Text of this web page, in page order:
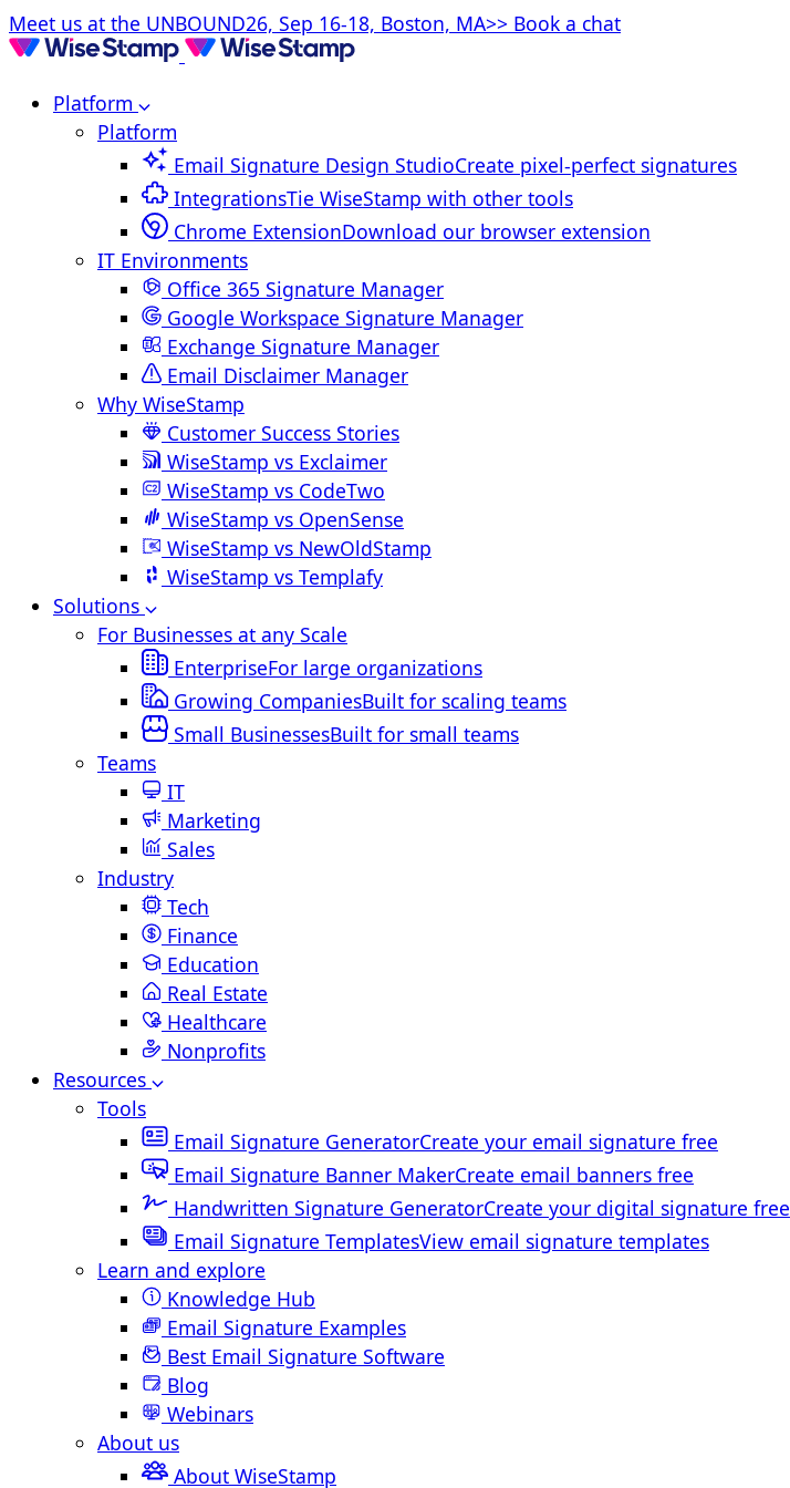
Meet us at the UNBOUND26, Sep 16-18, Boston, MA>> Book a chat
Platform
Platform
Email Signature Design StudioCreate pixel-perfect signatures
IntegrationsTie WiseStamp with other tools
Chrome ExtensionDownload our browser extension
IT Environments
Office 365 Signature Manager
Google Workspace Signature Manager
Exchange Signature Manager
Email Disclaimer Manager
Why WiseStamp
Customer Success Stories
WiseStamp vs Exclaimer
WiseStamp vs CodeTwo
WiseStamp vs OpenSense
WiseStamp vs NewOldStamp
WiseStamp vs Templafy
Solutions
For Businesses at any Scale
EnterpriseFor large organizations
Growing CompaniesBuilt for scaling teams
Small BusinessesBuilt for small teams
Teams
IT
Marketing
Sales
Industry
Tech
Finance
Education
Real Estate
Healthcare
Nonprofits
Resources
Tools
Email Signature GeneratorCreate your email signature free
Email Signature Banner MakerCreate email banners free
Handwritten Signature GeneratorCreate your digital signature free
Email Signature TemplatesView email signature templates
Learn and explore
Knowledge Hub
Email Signature Examples
Best Email Signature Software
Blog
Webinars
About us
About WiseStamp